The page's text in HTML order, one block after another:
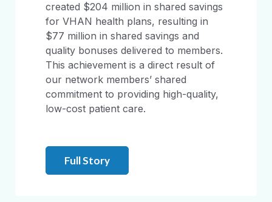
created $204 million in shared savings
for VHAN health plans, resulting in
$77 million in shared savings and
quality bonuses delivered to members.
This achievement is a direct result of
our network members’ shared
commitment to providing high-quality,
low-cost patient care.
Full Story